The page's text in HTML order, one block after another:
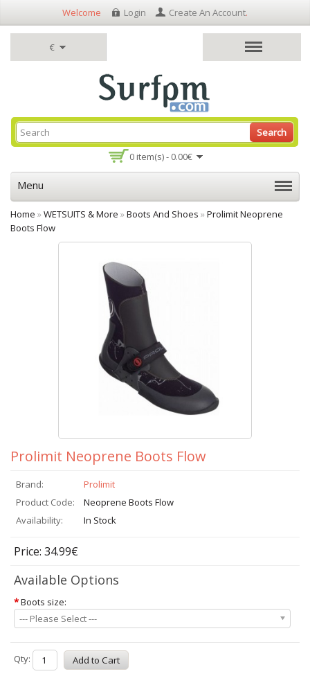
€
Welcome Login Create An Account.
0 item(s) - 0.00€
Search
Menu
Home »WETSUITS & More »Boots And Shoes »Prolimit Neoprene
Boots Flow
Prolimit Neoprene Boots Flow
Brand:
Prolimit
Product Code:
Neoprene Boots Flow
Availability:
In Stock
Price: 34.99€
Available Options
*Boots size:
--- Please Select ---
Qty: